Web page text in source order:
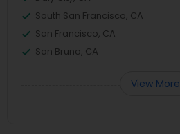
South San Francisco, CA
San Francisco, CA
San Bruno, CA
View More